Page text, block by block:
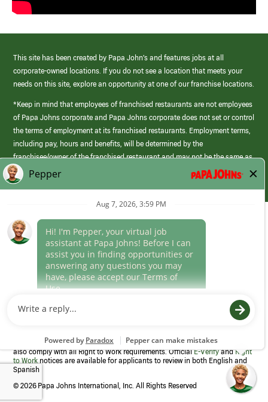
This site has been created by Papa John’s and features jobs at all
corporate-owned locations. If you do not see a location that meets your
needs on this site, explore an opportunity at one of our franchise locations.
*Keep in mind that employees of franchised restaurants are not employees
of Papa Johns corporate and Papa Johns corporate does not set or control
the terms of employment at its franchised restaurants. Employment terms,
including pay, hours and benefits, will be determined by the
franchisee/owner of the franchised restaurant and may not be the same as
those offered by Papa Johns corporate.
(link
opens
window)
Career Areas
Culture
Program to confirm employment eligibility for each new team member. We
also comply with all Right to Work requirements. OfficialE-VerifyandRight
to Work notices are available for applicants to review in both English and
Spanish
© 2026 Papa Johns International, Inc. All Rights Reserved